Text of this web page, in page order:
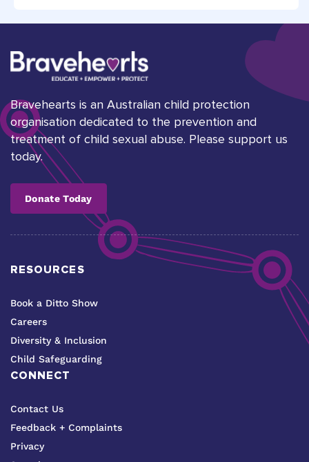
Bravehearts is an Australian child protection
organisation dedicated to the prevention and
treatment of child sexual abuse. Please support us
today.
Donate Today
RESOURCES
Book a Ditto Show
Careers
Diversity & Inclusion
Child Safeguarding
CONNECT
Contact Us
Feedback + Complaints
Privacy